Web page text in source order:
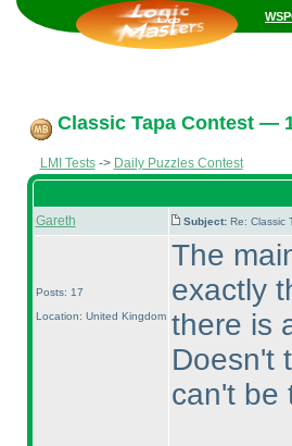
Classic Tapa Contest —
LMI Tests-> Daily Puzzles Contest
Gareth Subject: Re: Classic
Posts: 17
Location: United Kingdom
The
exactly
there is
Doesn't
can't be